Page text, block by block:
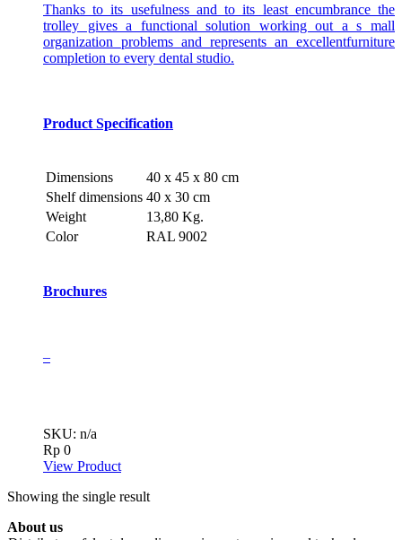
Thanks to its usefulness and to its least encumbrance the
trolley gives a functional solution working out a s mall
organization problems and represents an excellentfurniture
completion to every dental studio.
Product Specification
Dimensions
40 x 45 x 80 cm
Shelf dimensions 40 x 30 cm
Weight
13,80 Kg.
Color
RAL 9002
Brochures
–
SKU: n/a
Rp 0
View Product
Showing the single result
About us